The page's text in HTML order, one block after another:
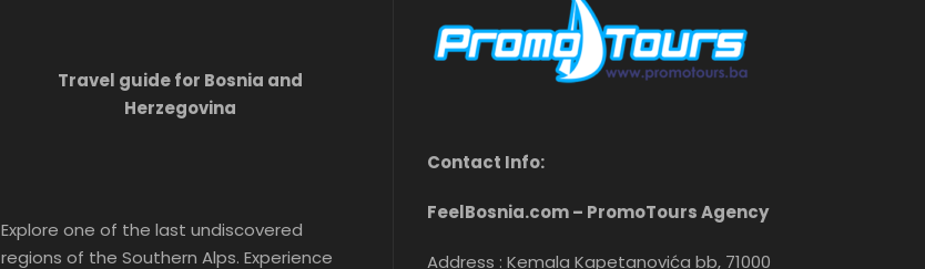
Travel guide for Bosnia and
Herzegovina
Explore one of the last undiscovered
regions of the Southern Alps. Experience
Contact Info:
FeelBosnia.com – PromoTours Agency
Address : Kemala Kapetanovića bb, 71000